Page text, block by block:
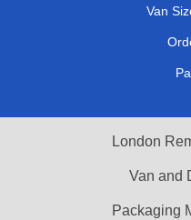
Van
London
Van and
Packaging